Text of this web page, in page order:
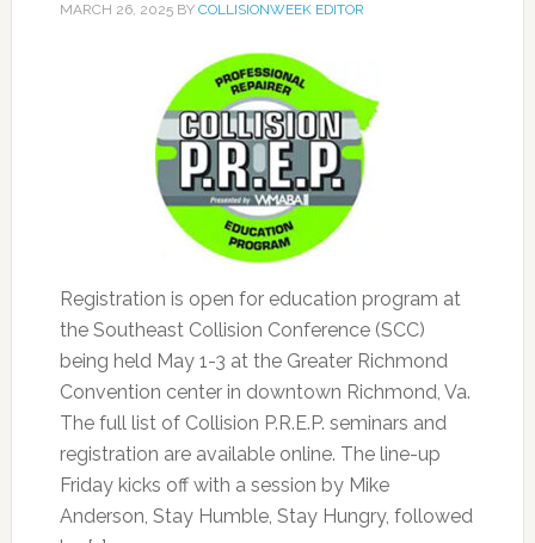
MARCH 26, 2025BY COLLISIONWEEK EDITOR
Registration is open for education program at
the Southeast Collision Conference (SCC)
being held May 1-3 at the Greater Richmond
Convention center in downtown Richmond, Va.
The full list of Collision P.R.E.P. seminars and
registration are available online. The line-up
Friday kicks off with a session by Mike
Anderson, Stay Humble, Stay Hungry, followed